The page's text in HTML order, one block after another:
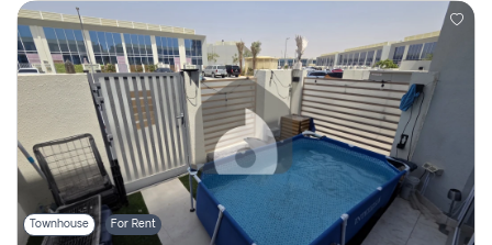
Townhouse For Rent